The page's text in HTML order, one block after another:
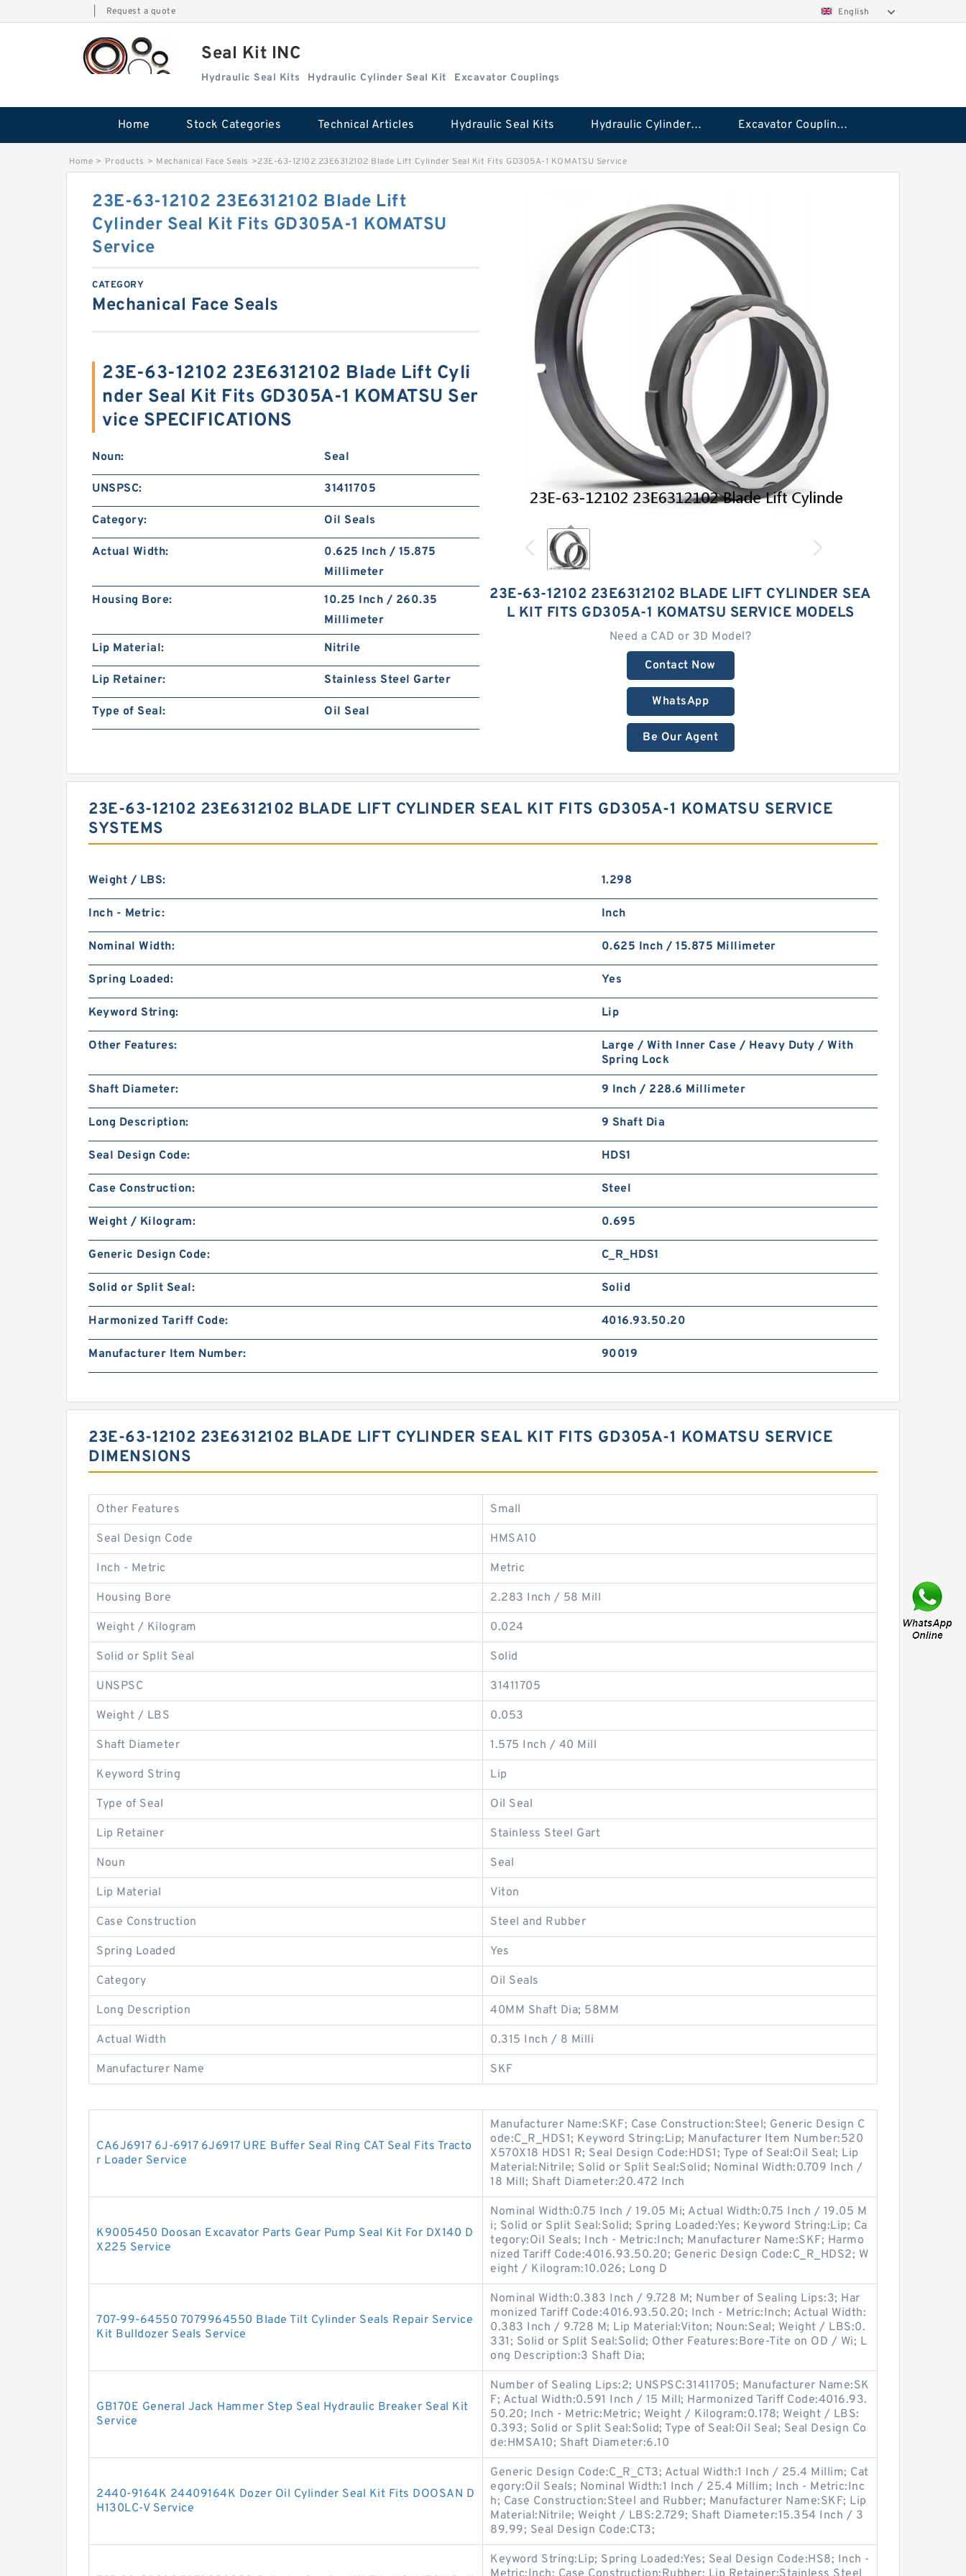
Request a quote English
Seal Kit INC
Hydraulic Seal Kits Hydraulic Cylinder Seal Kit Excavator Couplings
Home Stock Categories Technical Articles Hydraulic Seal Kits Hydraulic Cylinder Seal Kit Excavator Couplings
Home > Products > Mechanical Face Seals >23E-63-12102 23E6312102 Blade Lift Cylinder Seal Kit Fits GD305A-1 KOMATSU Service
23E-63-12102 23E6312102 BLADE LIFT CYLINDER SEA
L KIT FITS GD305A-1 KOMATSU SERVICE MODELS
Need a CAD or 3D Model?
Contact Now
WhatsApp
Be Our Agent
23E-63-12102 23E6312102 Blade Lift
Cylinder Seal Kit Fits GD305A-1 KOMATSU
Service
CATEGORY
Mechanical Face Seals
23E-63-12102 23E6312102 Blade Lift Cyli
nder Seal Kit Fits GD305A-1 KOMATSU Ser
vice SPECIFICATIONS
Noun: Seal
UNSPSC: 31411705
Category: Oil Seals
Actual Width:
0.625 Inch / 15.875
Millimeter
Housing Bore:
10.25 Inch / 260.35
Millimeter
Lip Material:
Nitrile
Lip Retainer: Stainless Steel Garter
Type of Seal: Oil Seal
23E-63-12102 23E6312102 BLADE LIFT CYLINDER SEAL KIT FITS GD305A-1 KOMATSU SERVICE
SYSTEMS
Weight / LBS: 1.298
Inch - Metric: Inch
Nominal Width: 0.625 Inch / 15.875 Millimeter
Spring Loaded: Yes
Keyword String: Lip
Other Features:
Large / With Inner Case / Heavy Duty / With
Spring Lock
Shaft Diameter: 9 Inch / 228.6 Millimeter
Long Description: 9 Shaft Dia
Seal Design Code: HDS1
Case Construction: Steel
Weight / Kilogram: 0.695
Generic Design Code: C_R_HDS1
Solid or Split Seal: Solid
Harmonized Tariff Code: 4016.93.50.20
Manufacturer Item Number: 90019
23E-63-12102 23E6312102 BLADE LIFT CYLINDER SEAL KIT FITS GD305A-1 KOMATSU SERVICE
DIMENSIONS
Other Features Small
Seal Design Code HMSA10
Inch - Metric Metric
Housing Bore 2.283 Inch / 58 Mill
Weight / Kilogram 0.024
Solid or Split Seal Solid
UNSPSC 31411705
Weight / LBS 0.053
Shaft Diameter 1.575 Inch / 40 Mill
Keyword String Lip
Type of Seal Oil Seal
Lip Retainer Stainless Steel Gart
Noun Seal
Lip Material Viton
Case Construction Steel and Rubber
Spring Loaded Yes
Category Oil Seals
Long Description 40MM Shaft Dia; 58MM
Actual Width 0.315 Inch / 8 Milli
Manufacturer Name SKF
CA6J6917 6J-6917 6J6917 URE Buffer Seal Ring CAT Seal Fits Tracto
r Loader Service
Manufacturer Name:SKF; Case Construction:Steel; Generic Design C
ode:C_R_HDS1; Keyword String:Lip; Manufacturer Item Number:520
X570X18 HDS1 R; Seal Design Code:HDS1; Type of Seal:Oil Seal; Lip
Material:Nitrile; Solid or Split Seal:Solid; Nominal Width:0.709 Inch /
18 Mill; Shaft Diameter:20.472 Inch
K9005450 Doosan Excavator Parts Gear Pump Seal Kit For DX140 D
X225 Service
Nominal Width:0.75 Inch / 19.05 Mi; Actual Width:0.75 Inch / 19.05 M
i; Solid or Split Seal:Solid; Spring Loaded:Yes; Keyword String:Lip; Ca
tegory:Oil Seals; Inch - Metric:Inch; Manufacturer Name:SKF; Harmo
nized Tariff Code:4016.93.50.20; Generic Design Code:C_R_HDS2; W
eight / Kilogram:10.026; Long D
707-99-64550 7079964550 Blade Tilt Cylinder Seals Repair Service
Kit Bulldozer Seals Service
Nominal Width:0.383 Inch / 9.728 M; Number of Sealing Lips:3; Har
monized Tariff Code:4016.93.50.20; Inch - Metric:Inch; Actual Width:
0.383 Inch / 9.728 M; Lip Material:Viton; Noun:Seal; Weight / LBS:0.
331; Solid or Split Seal:Solid; Other Features:Bore-Tite on OD / Wi; L
ong Description:3 Shaft Dia;
GB170E General Jack Hammer Step Seal Hydraulic Breaker Seal Kit
Service
Number of Sealing Lips:2; UNSPSC:31411705; Manufacturer Name:SK
F; Actual Width:0.591 Inch / 15 Mill; Harmonized Tariff Code:4016.93.
50.20; Inch - Metric:Metric; Weight / Kilogram:0.178; Weight / LBS:
0.393; Solid or Split Seal:Solid; Type of Seal:Oil Seal; Seal Design Co
de:HMSA10; Shaft Diameter:6.10
2440-9164K 24409164K Dozer Oil Cylinder Seal Kit Fits DOOSAN D
H130LC-V Service
Generic Design Code:C_R_CT3; Actual Width:1 Inch / 25.4 Millim; Cat
egory:Oil Seals; Nominal Width:1 Inch / 25.4 Millim; Inch - Metric:Inc
h; Case Construction:Steel and Rubber; Manufacturer Name:SKF; Lip
Material:Nitrile; Weight / LBS:2.729; Shaft Diameter:15.354 Inch / 3
89.99; Seal Design Code:CT3;
Keyword String:Lip; Spring Loaded:Yes; Seal Design Code:HS8; Inch -